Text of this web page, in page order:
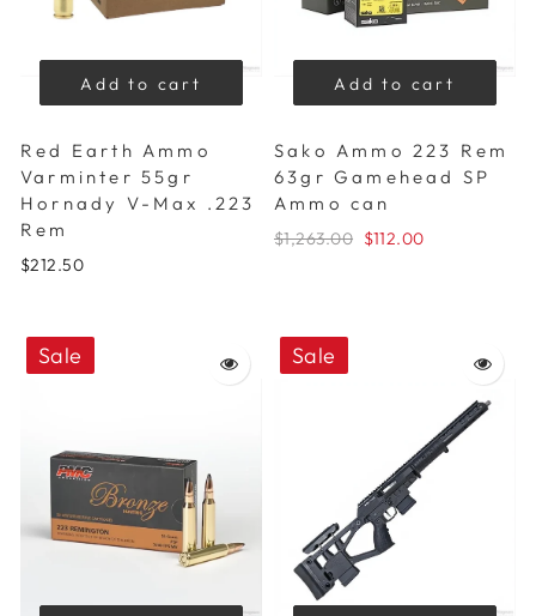
Add to cart
Red Earth Ammo
Varminter 55gr
Hornady V-Max .223
Rem
$212.50
Add to cart
Sako Ammo 223 Rem
63gr Gamehead SP
Ammo can
$1,263.00 $112.00
Sale Sale